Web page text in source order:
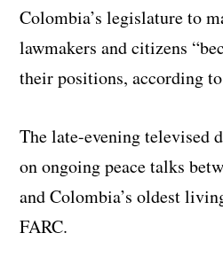
Colombia’s legislature to
lawmakers and citizens
their positions, according
The late-evening televised
on ongoing peace talks
and Colombia’s oldest
FARC.